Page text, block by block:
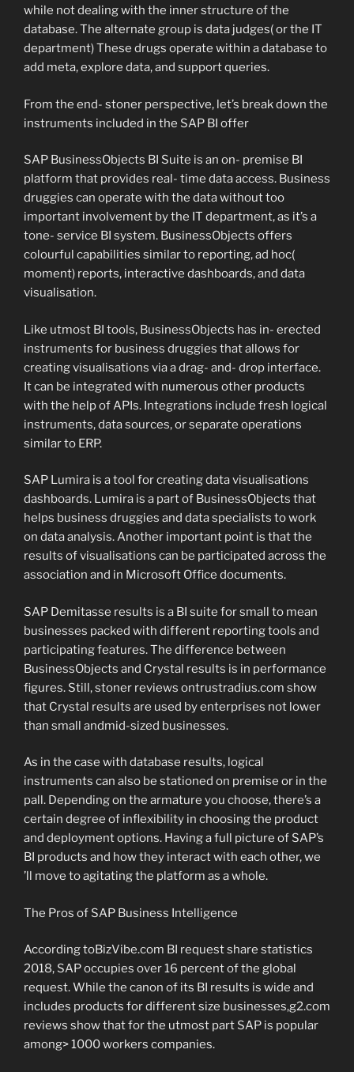
while not dealing with the inner structure of the
database. The alternate group is data judges( or the IT
department) These drugs operate within a database to
add meta, explore data, and support queries.
From the end- stoner perspective, let’s break down the
instruments included in the SAP BI offer
SAP BusinessObjects BI Suite is an on- premise BI
platform that provides real- time data access. Business
druggies can operate with the data without too
important involvement by the IT department, as it’s a
tone- service BI system. BusinessObjects offers
colourful capabilities similar to reporting, ad hoc(
moment) reports, interactive dashboards, and data
visualisation.
Like utmost BI tools, BusinessObjects has in- erected
instruments for business druggies that allows for
creating visualisations via a drag- and- drop interface.
It can be integrated with numerous other products
with the help of APIs. Integrations include fresh logical
instruments, data sources, or separate operations
similar to ERP.
SAP Lumira is a tool for creating data visualisations
dashboards. Lumira is a part of BusinessObjects that
helps business druggies and data specialists to work
on data analysis. Another important point is that the
results of visualisations can be participated across the
association and in Microsoft Office documents.
SAP Demitasse results is a BI suite for small to mean
businesses packed with different reporting tools and
participating features. The difference between
BusinessObjects and Crystal results is in performance
figures. Still, stoner reviews ontrustradius.com show
that Crystal results are used by enterprises not lower
than small andmid-sized businesses.
As in the case with database results, logical
instruments can also be stationed on premise or in the
pall. Depending on the armature you choose, there’s a
certain degree of inflexibility in choosing the product
and deployment options. Having a full picture of SAP’s
BI products and how they interact with each other, we
’ll move to agitating the platform as a whole.
The Pros of SAP Business Intelligence
According toBizVibe.com BI request share statistics
2018, SAP occupies over 16 percent of the global
request. While the canon of its BI results is wide and
includes products for different size businesses,g2.com
reviews show that for the utmost part SAP is popular
among> 1000 workers companies.